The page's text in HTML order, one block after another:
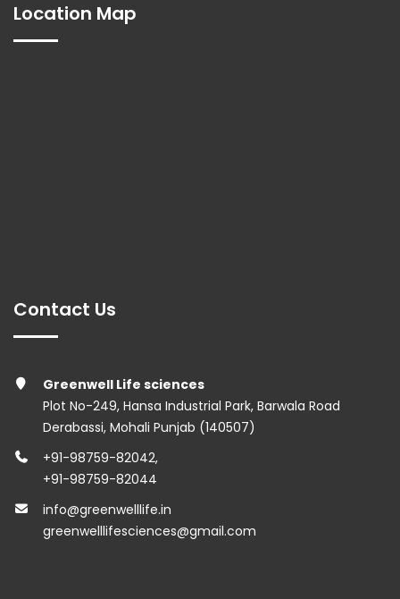
Location Map
Contact Us
Greenwell Life sciences
Plot No-249, Hansa Industrial Park, Barwala Road
Derabassi, Mohali Punjab (140507)
+91-98759-82042,
+91-98759-82044
info@greenwelllife.in
greenwelllifesciences@gmail.com